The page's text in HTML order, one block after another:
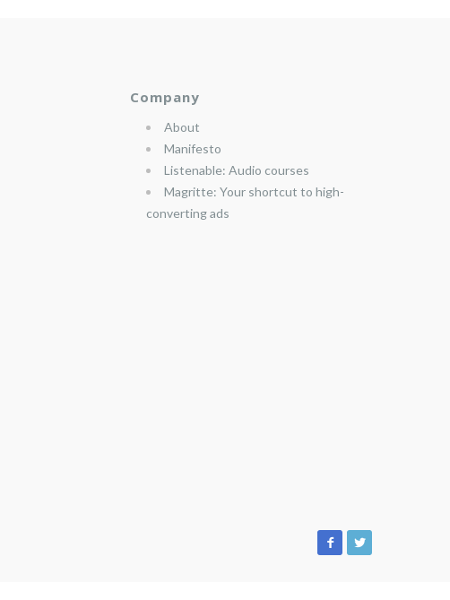
Company
About
Manifesto
Listenable: Audio courses
Magritte: Your shortcut to high-
converting ads